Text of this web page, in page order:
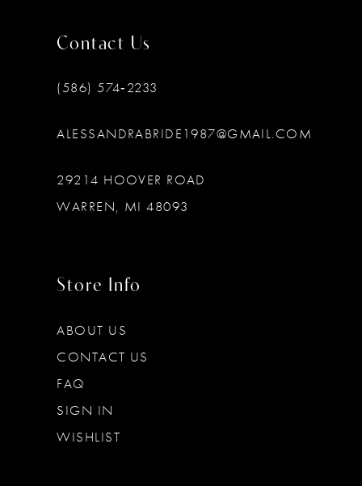
Contact Us
(586) 574‑2233
ALESSANDRABRIDE1987@GMAIL.COM
29214 HOOVER ROAD
WARREN, MI 48093
Store Info
ABOUT US
CONTACT US
FAQ
SIGN IN
WISHLIST